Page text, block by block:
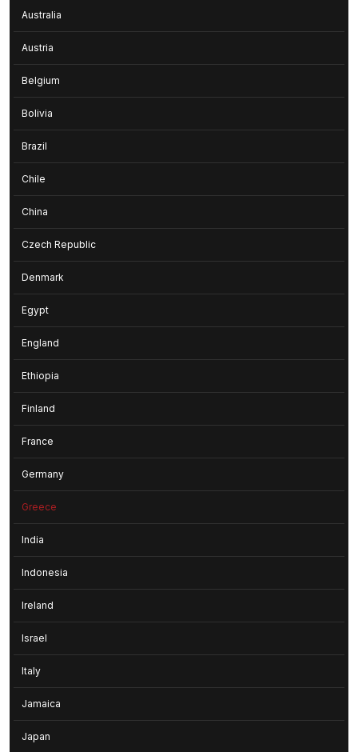
Australia
Austria
Belgium
Bolivia
Brazil
Chile
China
Czech Republic
Denmark
Egypt
England
Ethiopia
Finland
France
Germany
Greece
India
Indonesia
Ireland
Israel
Italy
Jamaica
Japan